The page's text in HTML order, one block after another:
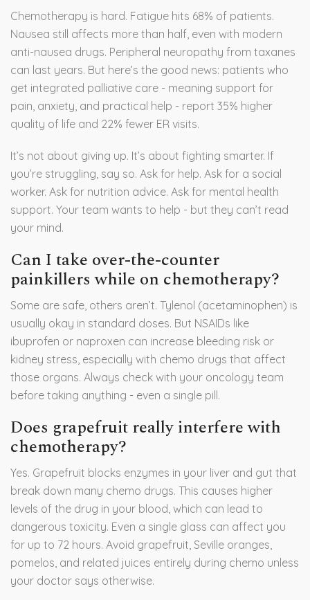
Chemotherapy is hard. Fatigue hits 68% of patients.
Nausea still affects more than half, even with modern
anti-nausea drugs. Peripheral neuropathy from taxanes
can last years. But here’s the good news: patients who
get integrated palliative care - meaning support for
pain, anxiety, and practical help - report 35% higher
quality of life and 22% fewer ER visits.
It’s not about giving up. It’s about fighting smarter. If
you’re struggling, say so. Ask for help. Ask for a social
worker. Ask for nutrition advice. Ask for mental health
support. Your team wants to help - but they can’t read
your mind.
Can I take over-the-counter
painkillers while on chemotherapy?
Some are safe, others aren’t. Tylenol (acetaminophen) is
usually okay in standard doses. But NSAIDs like
ibuprofen or naproxen can increase bleeding risk or
kidney stress, especially with chemo drugs that affect
those organs. Always check with your oncology team
before taking anything - even a single pill.
Does grapefruit really interfere with
chemotherapy?
Yes. Grapefruit blocks enzymes in your liver and gut that
break down many chemo drugs. This causes higher
levels of the drug in your blood, which can lead to
dangerous toxicity. Even a single glass can affect you
for up to 72 hours. Avoid grapefruit, Seville oranges,
pomelos, and related juices entirely during chemo unless
your doctor says otherwise.